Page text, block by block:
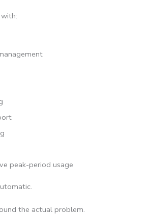
peak-period usage
the actual problem.